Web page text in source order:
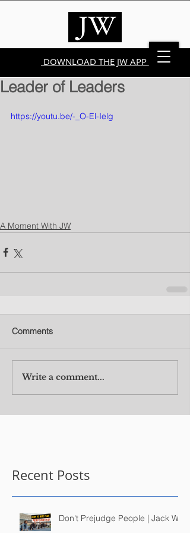
DOWNLOAD THE JW APP
Leader of Leaders
https://youtu.be/-_O-El-Ielg
A Moment With JW
Comments
Write a comment...
Recent Posts
Don't Prejudge People | Jack Wu